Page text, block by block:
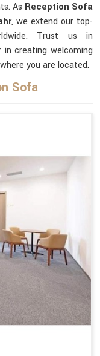
As Reception Sofa
, we extend our top-
Trust us in
creating welcoming
you are located.
Sofa